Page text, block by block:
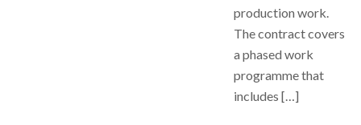
production work.
The contract covers
a phased work
programme that
includes […]